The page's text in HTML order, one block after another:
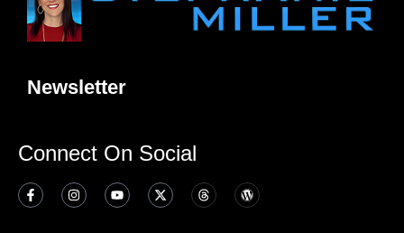
Newsletter
Connect On Social